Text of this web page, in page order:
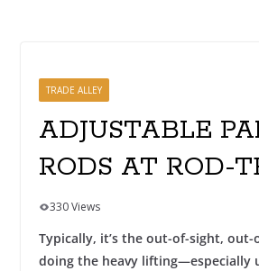
TRADE ALLEY
ADJUSTABLE
RODS AT ROD-
330 Views
Typically, it’s the out-of-sight, out-
doing the heavy lifting—especially